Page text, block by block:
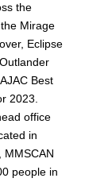
the
Mirage
Eclipse
Best
2023.
office
in
MMSCAN
people in